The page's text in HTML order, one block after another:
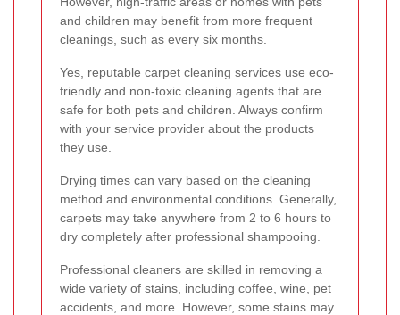
and children may benefit from more frequent
cleanings, such as every six months.
Yes, reputable carpet cleaning services use eco-
friendly and non-toxic cleaning agents that are
safe for both pets and children. Always confirm
with your service provider about the products
they use.
Drying times can vary based on the cleaning
method and environmental conditions. Generally,
carpets may take anywhere from 2 to 6 hours to
dry completely after professional shampooing.
Professional cleaners are skilled in removing a
wide variety of stains, including coffee, wine, pet
accidents, and more. However, some stains may